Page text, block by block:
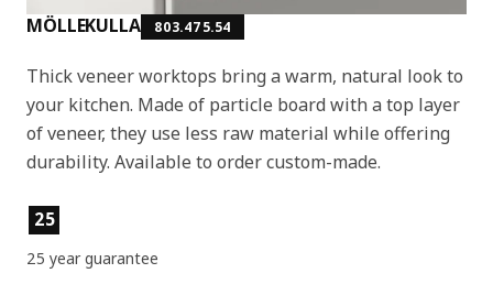
MÖLLEKULLA 803.475.54
Thick veneer worktops bring a warm, natural look to
your kitchen. Made of particle board with a top layer
of veneer, they use less raw material while offering
durability. Available to order custom-made.
Product features
25
25 year guarantee